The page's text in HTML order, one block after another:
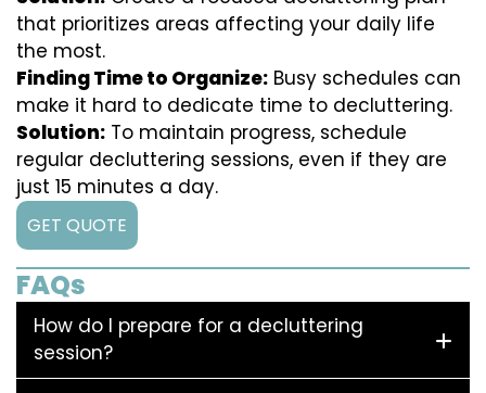
that prioritizes areas affecting your daily life
the most.
Finding Time to Organize: Busy schedules can
make it hard to dedicate time to decluttering.
Solution: To maintain progress, schedule
regular decluttering sessions, even if they are
just 15 minutes a day.
GET QUOTE
FAQs
How do I prepare for a decluttering
session?